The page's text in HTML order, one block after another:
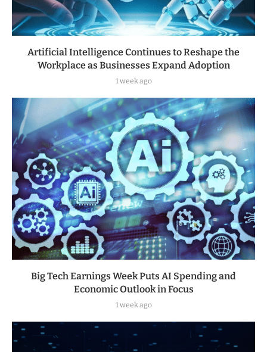
Artificial Intelligence Continues to Reshape the
Workplace as Businesses Expand Adoption
1 week ago
Big Tech Earnings Week Puts AI Spending and
Economic Outlook in Focus
1 week ago